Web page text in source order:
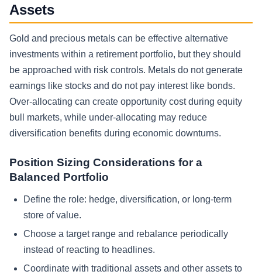
Assets
Gold and precious metals can be effective alternative
investments within a retirement portfolio, but they should
be approached with risk controls. Metals do not generate
earnings like stocks and do not pay interest like bonds.
Over-allocating can create opportunity cost during equity
bull markets, while under-allocating may reduce
diversification benefits during economic downturns.
Position Sizing Considerations for a
Balanced Portfolio
Define the role: hedge, diversification, or long-term
store of value.
Choose a target range and rebalance periodically
instead of reacting to headlines.
Coordinate with traditional assets and other assets to